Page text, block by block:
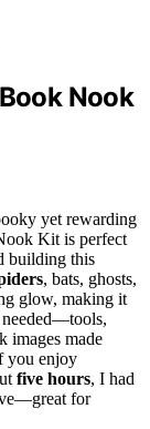
Nook
yet rewarding
Kit is perfect
building this
, bats, ghosts,
glow, making it
images made
you enjoy
five hours, I had
for